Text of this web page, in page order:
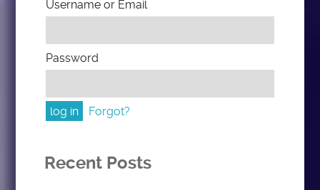
Username or Email
Password
Forgot?
Recent Posts